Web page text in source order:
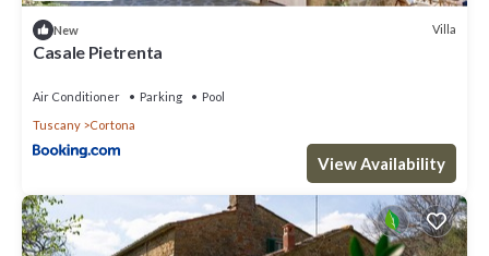
New Villa
Casale Pietrenta
Air Conditioner Parking
Pool
Tuscany
Cortona
View Availability